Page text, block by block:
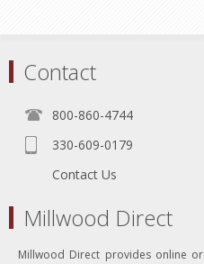
Contact
800-860-4744
330-609-0179
Contact Us
Millwood Direct
Millwood Direct provides online